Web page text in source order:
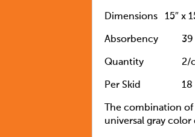
Dimensions 15″ x
Absorbency 39
Quantity
		2
/
Per Skid 18
The combination
universal gray color